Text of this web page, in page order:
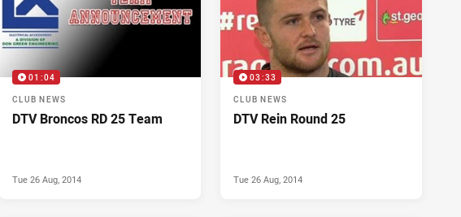
01:04
CLUB NEWS
DTV Broncos RD 25 Team
Tue 26 Aug, 2014
03:33
CLUB NEWS
DTV Rein Round 25
Tue 26 Aug, 2014